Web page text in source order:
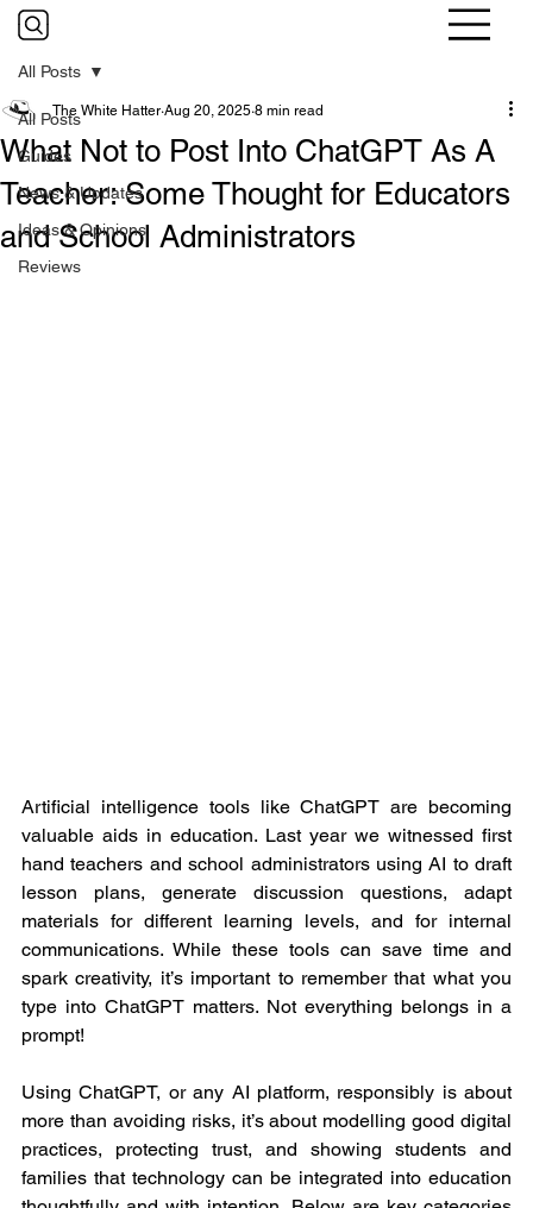
All Posts
Guides
News & Updates
Ideas & Opinions
Reviews
All Posts
What Not to Post Into ChatGPT As A
Teacher: Some Thought for Educators
and School Administrators
The White Hatter Aug 20, 2025 8 min read
Artificial intelligence tools like ChatGPT are becoming
valuable aids in education. Last year we witnessed first
hand teachers and school administrators using AI to draft
lesson plans, generate discussion questions, adapt
materials for different learning levels, and for internal
communications. While these tools can save time and
spark creativity, it’s important to remember that what you
type into ChatGPT matters. Not everything belongs in a
prompt!
Using ChatGPT, or any AI platform, responsibly is about
more than avoiding risks, it’s about modelling good digital
practices, protecting trust, and showing students and
families that technology can be integrated into education